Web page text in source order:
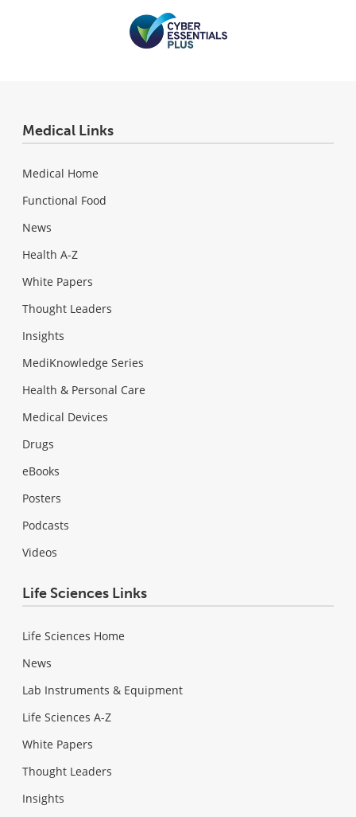
Medical Links
Medical Home
Functional Food
News
Health A-Z
White Papers
Thought Leaders
Insights
MediKnowledge Series
Health & Personal Care
Medical Devices
Drugs
eBooks
Posters
Podcasts
Videos
Life Sciences Links
Life Sciences Home
News
Lab Instruments & Equipment
Life Sciences A-Z
White Papers
Thought Leaders
Insights